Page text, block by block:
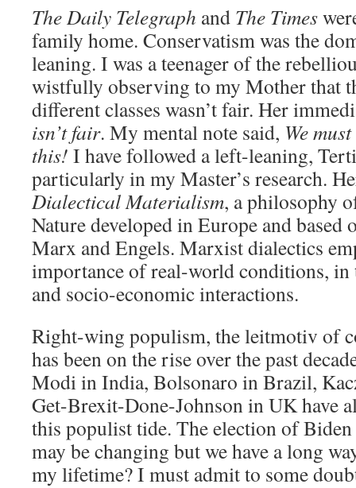
The Daily Telegraph and The Times
family home. Conservatism was the
leaning. I was a teenager of the
wistfully observing to my Mother that
different classes wasn’t fair. Her
isn’t fair. My mental note said, We
this! I have followed a left-leaning,
particularly in my Master’s research.
Dialectical Materialism, a philosophy
Nature developed in Europe and
Marx and Engels. Marxist dialectics
importance of real-world conditions, in
and socio-economic interactions.
Right-wing populism, the leitmotiv of
has been on the rise over the past
Modi in India, Bolsonaro in Brazil,
Get-Brexit-Done-Johnson in UK have
this populist tide. The election of
may be changing but we have a long
my lifetime? I must admit to some